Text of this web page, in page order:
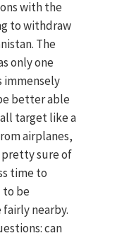
with the
to withdraw
The
only one
immensely
better able
target like a
airplanes,
sure of
time to
to be
nearby.
can